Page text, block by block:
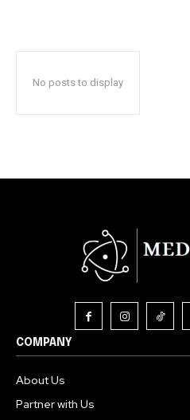
No posts to display
COMPANY
About Us
Partner with Us